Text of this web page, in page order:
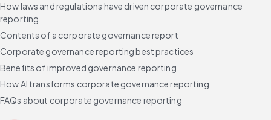
How laws and regulations have driven corporate governance
reporting
Contents of a corporate governance report
Corporate governance reporting best practices
Benefits of improved governance reporting
How AI transforms corporate governance reporting
FAQs about corporate governance reporting